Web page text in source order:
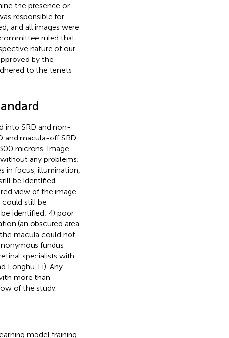
the presence or
responsible for
and all images were
ruled that
nature of our
by the
to the tenets
into SRD and non-
and macula-off SRD
microns. Image
any problems;
in focus, illumination,
be identified
view of the image
could still be
identified; 4) poor
(an obscured area
macula could not
fundus
specialists with
Longhui Li). Any
more than
of the study.
model training.